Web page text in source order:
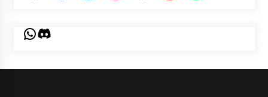
WhatsApp
Discord